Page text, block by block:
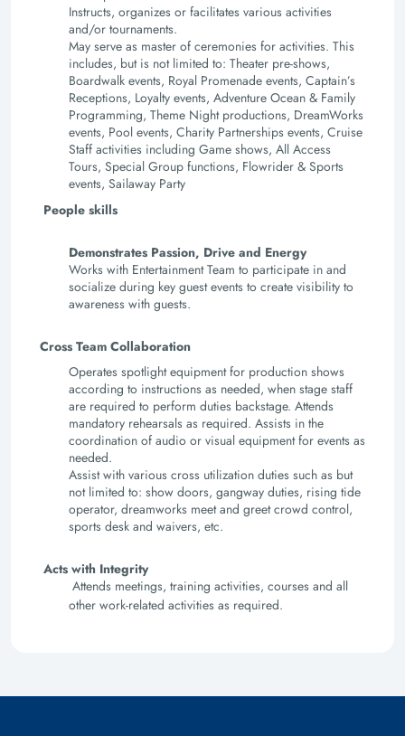
Instructs, organizes or facilitates various activities
and/or tournaments.
May serve as master of ceremonies for activities. This
includes, but is not limited to: Theater pre-shows,
Boardwalk events, Royal Promenade events, Captain’s
Receptions, Loyalty events, Adventure Ocean & Family
Programming, Theme Night productions, DreamWorks
events, Pool events, Charity Partnerships events, Cruise
Staff activities including Game shows, All Access
Tours, Special Group functions, Flowrider & Sports
events, Sailaway Party
People skills
Demonstrates Passion, Drive and Energy
Works with Entertainment Team to participate in and
socialize during key guest events to create visibility to
awareness with guests.
Cross Team Collaboration
Operates spotlight equipment for production shows
according to instructions as needed, when stage staff
are required to perform duties backstage. Attends
mandatory rehearsals as required. Assists in the
coordination of audio or visual equipment for events as
needed.
Assist with various cross utilization duties such as but
not limited to: show doors, gangway duties, rising tide
operator, dreamworks meet and greet crowd control,
sports desk and waivers, etc.
Acts with Integrity
Attends meetings, training activities, courses and all
other work-related activities as required.